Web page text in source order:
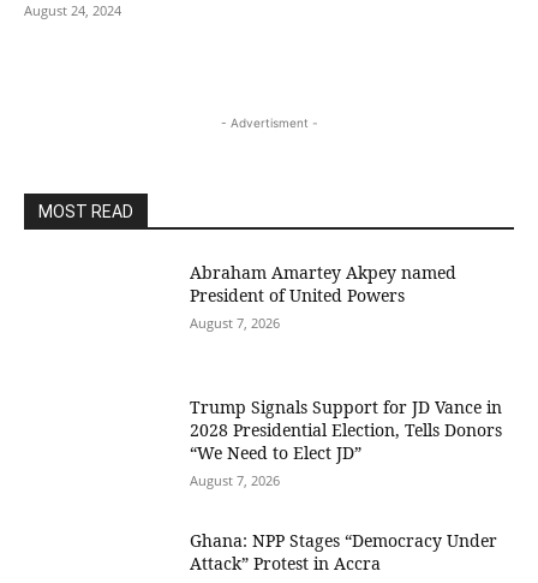
August 24, 2024
- Advertisment -
MOST READ
Abraham Amartey Akpey named
President of United Powers
August 7, 2026
Trump Signals Support for JD Vance in
2028 Presidential Election, Tells Donors
“We Need to Elect JD”
August 7, 2026
Ghana: NPP Stages “Democracy Under
Attack” Protest in Accra